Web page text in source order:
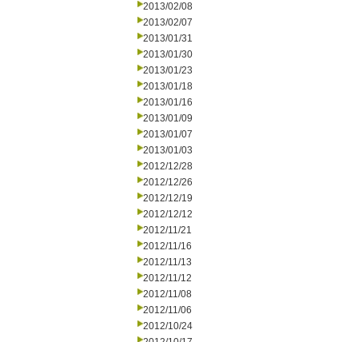
2013/02/08
2013/02/07
2013/01/31
2013/01/30
2013/01/23
2013/01/18
2013/01/16
2013/01/09
2013/01/07
2013/01/03
2012/12/28
2012/12/26
2012/12/19
2012/12/12
2012/11/21
2012/11/16
2012/11/13
2012/11/12
2012/11/08
2012/11/06
2012/10/24